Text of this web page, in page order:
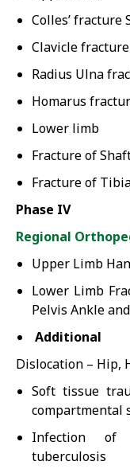
Colles’ fracture
Clavicle fracture
Radius Ulna
Homarus
Lower limb
Fracture of
Fracture of
Phase IV
Regional
Upper Limb
Lower Limb
Pelvis Ankle
Additional
Dislocation – Hip,
Soft tissue
compartmental
Infection of
tuberculosis